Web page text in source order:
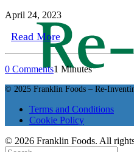
April 24, 2023
Read More
0 Comments1 Minutes
© 2025 Franklin Foods – Re-
Terms and Conditions
Cookie Policy
© 2026 Franklin Foods. All